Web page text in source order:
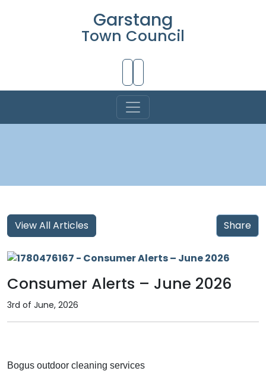
Garstang
Town Council
Share
View All Articles
Consumer Alerts – June 2026
3rd of June, 2026
Bogus outdoor cleaning services